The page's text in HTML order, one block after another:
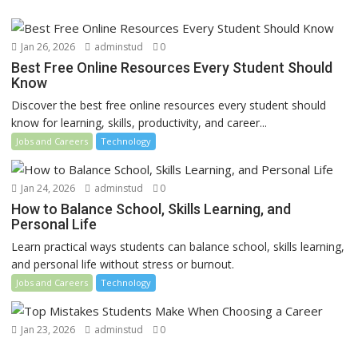
Jan 26, 2026 adminstud 0
Best Free Online Resources Every Student Should
Know
Discover the best free online resources every student should
know for learning, skills, productivity, and career...
Jobs and Careers Technology
Jan 24, 2026 adminstud 0
How to Balance School, Skills Learning, and
Personal Life
Learn practical ways students can balance school, skills learning,
and personal life without stress or burnout.
Jobs and Careers Technology
Jan 23, 2026 adminstud 0